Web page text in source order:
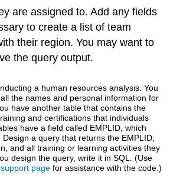
are assigned to. Add any fields
to create a list of team
their region. You may want to
the query output.
a human resources analysis. You
the names and personal information for
have another table that contains the
and certifications that individuals
have a field called EMPLID, which
a query that returns the EMPLID,
and all training or learning activities they
design the query, write it in SQL. (Use
page for assistance with the code.)